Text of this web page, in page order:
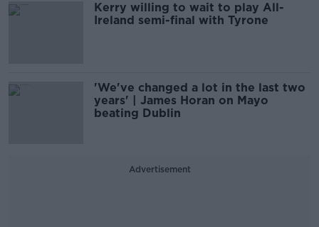
Kerry willing to wait to play All-
Ireland semi-final with Tyrone
'We've changed a lot in the last two
years' | James Horan on Mayo
beating Dublin
Advertisement